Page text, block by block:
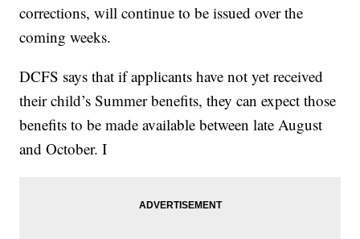
corrections, will continue to be issued over the
coming weeks.
DCFS says that if applicants have not yet received
their child’s Summer benefits, they can expect those
benefits to be made available between late August
and October. I